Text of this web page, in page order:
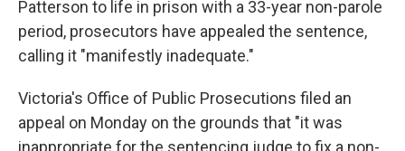
Patterson to life in prison with a 33-year non-parole
period, prosecutors have appealed the sentence,
calling it "manifestly inadequate."
Victoria's Office of Public Prosecutions filed an
appeal on Monday on the grounds that "it was
inappropriate for the sentencing judge to fix a non-